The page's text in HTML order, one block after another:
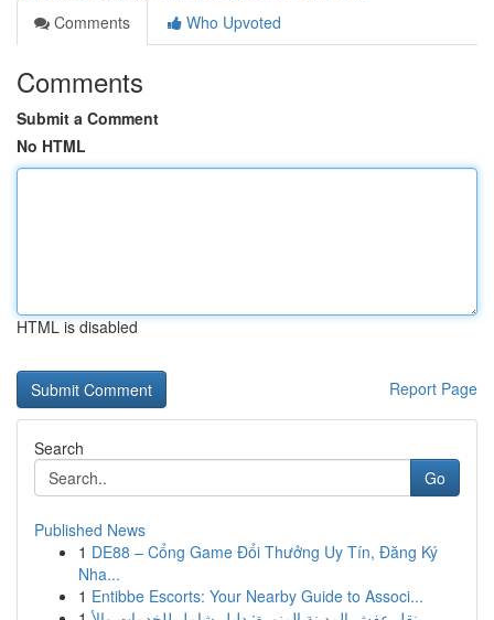
Comments
Who Upvoted
Comments
Submit a Comment
No HTML
HTML is disabled
Report Page
Search
Go
Published News
1 DE88 – Cổng Game Đổi Thưởng Uy Tín, Đăng Ký
Nha...
1 Entibbe Escorts: Your Nearby Guide to Associ...